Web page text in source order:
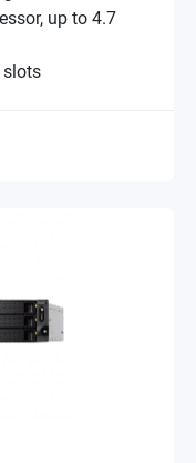
up to 4.7
slots